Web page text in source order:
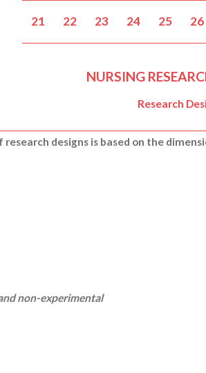
21 22 23 24 25 26
NURSING
Research
designs is based on the
non-experimental